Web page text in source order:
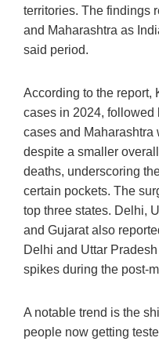
territories. The findings
and Maharashtra as
said period.
According to the report,
cases in 2024, followed
cases and Maharashtra
despite a smaller
deaths, underscoring
certain pockets. The
top three states. Delhi,
and Gujarat also
Delhi and Uttar
spikes during the post-
A notable trend is the
people now getting